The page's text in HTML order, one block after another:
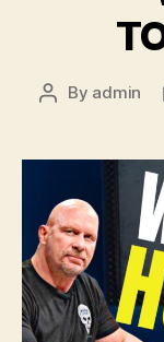
Post
By admin